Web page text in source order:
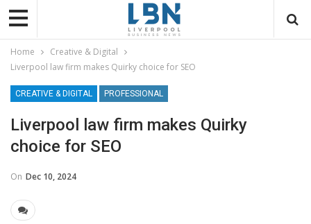
Home
Creative & Digital
Liverpool law firm makes Quirky choice for SEO
CREATIVE & DIGITAL PROFESSIONAL
Liverpool law firm makes Quirky
choice for SEO
On Dec 10, 2024